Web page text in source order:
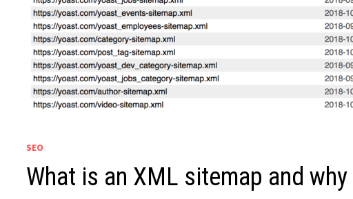
SEO
What is an XML sitemap and